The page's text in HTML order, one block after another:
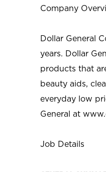
Company
Dollar General
years. Dollar
products that
beauty aids,
everyday low
General at
Job Details